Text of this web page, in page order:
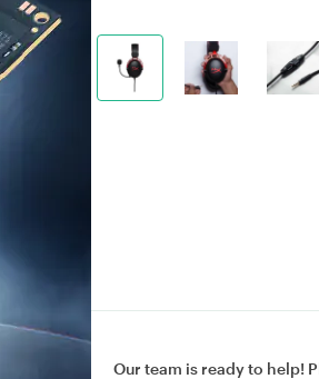
Our team is ready to help!